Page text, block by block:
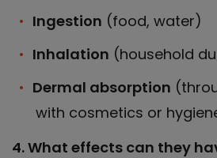
Ingestion (food, water)
Inhalation (household
Dermal absorption
with cosmetics or
4. What effects can they